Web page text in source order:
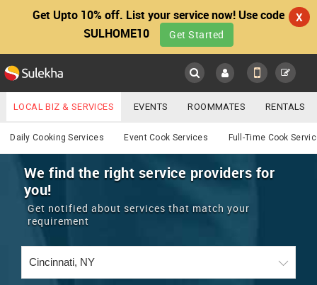
Get Upto 10% off. List your service now! Use code
SULHOME10
Get Started
X
Main
LOCATION
EVENTS
ROOMMATES
RENTALS
Cooking
YOUR MOBILE NUMBER
GET APP LINK
LOCAL BIZ & SERVICES EVENTS ROOMMATES RENTALS
IT TRAINING & PLACEMENT JOBS CARE SERVICES
LAWYERS IMMIGRATION WEDDING SERVICES
REAL ESTATE
CARS
Daily Cooking Services Event Cook Services Full-Time Cook
We find the right service providers for
you!
Get notified about services that match your
requirement